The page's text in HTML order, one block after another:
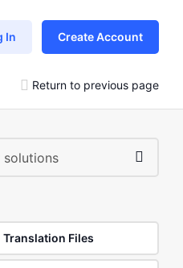
In Create Account
Return to previous page
Translation Files